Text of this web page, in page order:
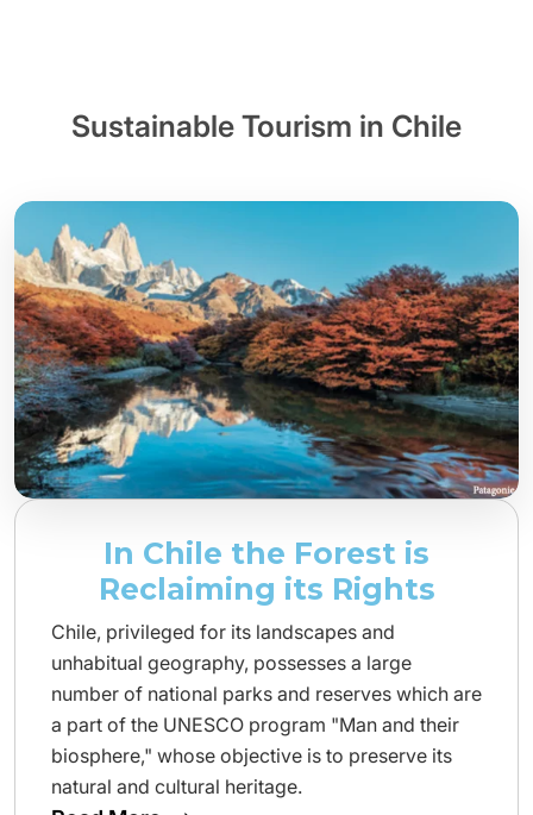
Sustainable Tourism in Chile
In Chile the Forest is
Reclaiming its Rights
Chile, privileged for its landscapes and
unhabitual geography, possesses a large
number of national parks and reserves which are
a part of the UNESCO program "Man and their
biosphere," whose objective is to preserve its
natural and cultural heritage.